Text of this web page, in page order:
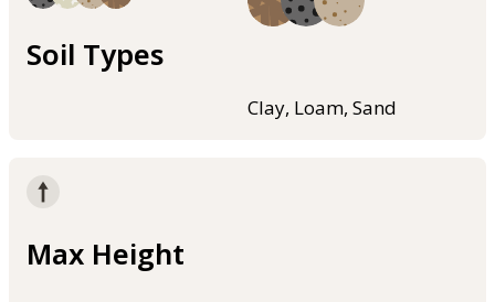
Soil Types
Clay, Loam, Sand
Max Height